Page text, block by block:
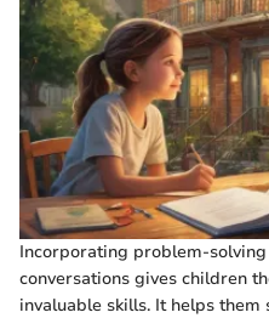
Incorporating problem-
conversations gives children
invaluable skills. It helps